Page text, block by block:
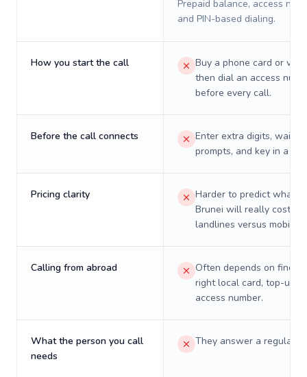
Prepaid balance, access
and PIN-based dialing.
How you start the call
Buy a phone card or
then dial an access
before every call.
Before the call connects
Enter extra digits, wait
prompts, and key in a PIN.
Pricing clarity
Harder to predict what a
Brunei will really cost on
landlines versus mobiles.
Calling from abroad
Often depends on
right local card, top-up,
access number.
What the person you call
needs
They answer a regular